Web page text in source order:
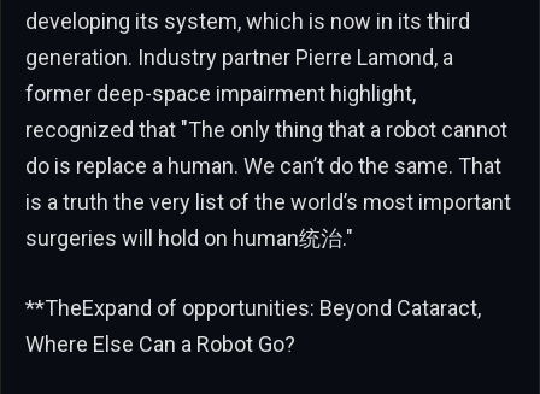
developing its system, which is now in its third
generation. Industry partner Pierre Lamond, a
former deep-space impairment highlight,
recognized that "The only thing that a robot cannot
do is replace a human. We can’t do the same. That
is a truth the very list of the world’s most important
surgeries will hold on human统治."
**TheExpand of opportunities: Beyond Cataract,
Where Else Can a Robot Go?